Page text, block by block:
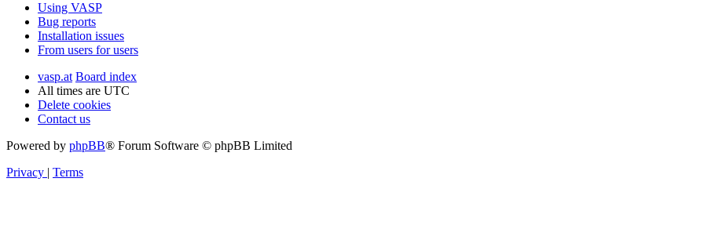
Using VASP
Bug reports
Installation issues
From users for users
vasp.at Board index
All times are UTC
Delete cookies
Contact us
Powered by phpBB® Forum Software © phpBB Limited
Privacy | Terms